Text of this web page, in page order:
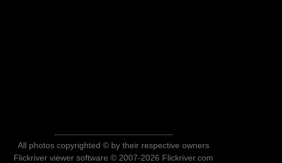
All photos copyrighted © by their respective owners
Flickriver viewer software © 2007-2026 Flickriver.com